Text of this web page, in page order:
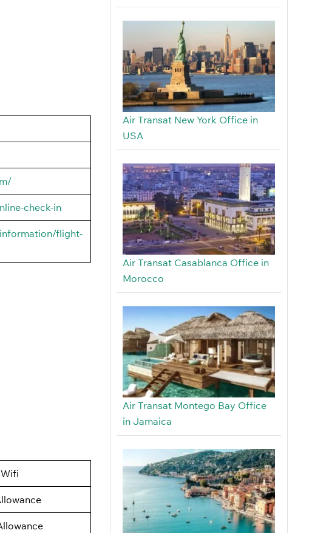
check-in
flight-
Air Transat New York Office in
USA
Air Transat Casablanca Office in
Morocco
Air Transat Montego Bay Office
in Jamaica